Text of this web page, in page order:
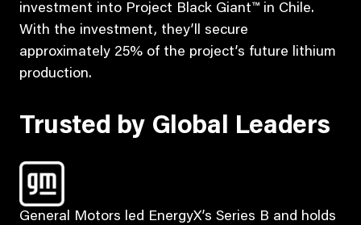
investment into Project Black Giant™ in Chile.
With the investment, they’ll secure
approximately 25% of the project’s future lithium
production.
Trusted by Global Leaders
General Motors led EnergyX’s Series B and holds